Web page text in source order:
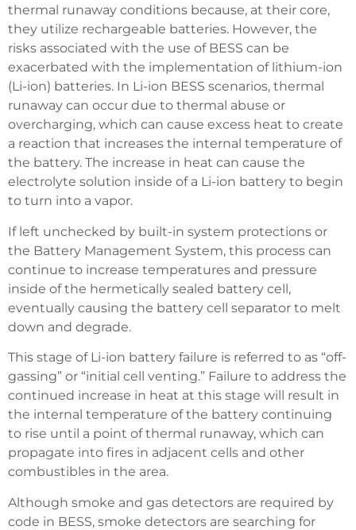
thermal runaway conditions because, at their core,
they utilize rechargeable batteries. However, the
risks associated with the use of BESS can be
exacerbated with the implementation of lithium-ion
(Li-ion) batteries. In Li-ion BESS scenarios, thermal
runaway can occur due to thermal abuse or
overcharging, which can cause excess heat to create
a reaction that increases the internal temperature of
the battery. The increase in heat can cause the
electrolyte solution inside of a Li-ion battery to begin
to turn into a vapor.
If left unchecked by built-in system protections or
the Battery Management System, this process can
continue to increase temperatures and pressure
inside of the hermetically sealed battery cell,
eventually causing the battery cell separator to melt
down and degrade.
This stage of Li-ion battery failure is referred to as “off-
gassing” or “initial cell venting.” Failure to address the
continued increase in heat at this stage will result in
the internal temperature of the battery continuing
to rise until a point of thermal runaway, which can
propagate into fires in adjacent cells and other
combustibles in the area.
Although smoke and gas detectors are required by
code in BESS, smoke detectors are searching for